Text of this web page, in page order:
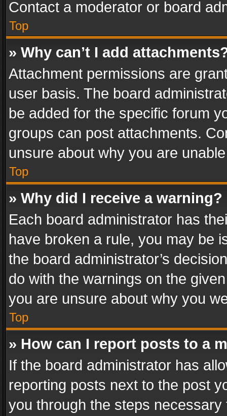
Contact a moderator or board
Top
» Why can’t I add
Attachment permissions are
user basis. The board
be added for the specific forum
groups can post attachments.
unsure about why you are
Top
» Why did I receive a warning?
Each board administrator has
have broken a rule, you may be
the board administrator’s
do with the warnings on the
you are unsure about why you
Top
» How can I report posts to a
If the board administrator has
reporting posts next to the post
you through the steps